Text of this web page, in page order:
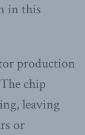
in this
production
chip
leaving
or